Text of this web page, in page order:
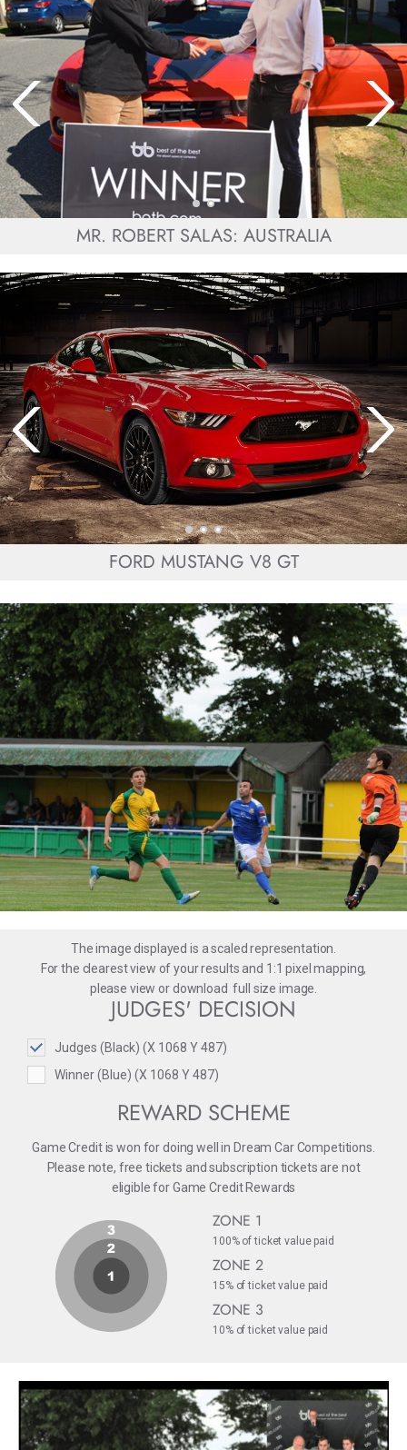
MR. ROBERT SALAS: AUSTRALIA
FORD MUSTANG V8 GT
The image displayed is a scaled representation.
For the clearest view of your results and 1:1 pixel mapping,
please view or download full size image.
JUDGES' DECISION
Judges (Black) (X 1068 Y 487)
Winner (Blue) (X 1068 Y 487)
REWARD SCHEME
Game Credit is won for doing well in Dream Car Competitions.
Please note, free tickets and subscription tickets are not
eligible for Game Credit Rewards
ZONE 1
100% of ticket value paid
ZONE 2
15% of ticket value paid
ZONE 3
10% of ticket value paid